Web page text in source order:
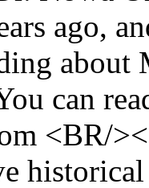
ago,
can
<BR/